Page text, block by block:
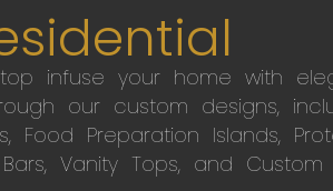
infuse your home with
our custom designs,
Food Preparation Islands,
Vanity Tops, and Custom